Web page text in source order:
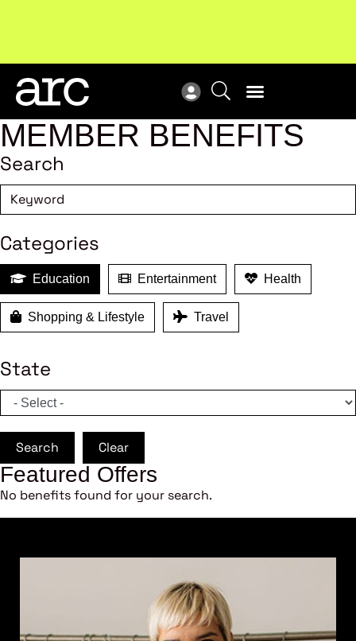
Responsibility Schemes.Read more
MEMBER BENEFITS
Search
Categories
Education Entertainment Health
Shopping & Lifestyle Travel
State
Search Clear
Featured Offers
No benefits found for your search.